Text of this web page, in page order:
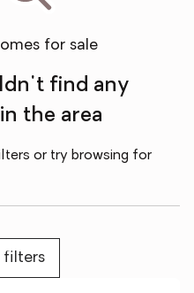
for sale
find any
the area
or try browsing for
filters